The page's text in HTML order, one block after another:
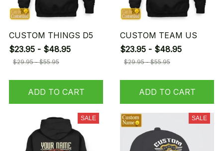
CUSTOM THINGS D5
$23.95 - $48.95
$29.95 - $55.95
ADD TO CART
CUSTOM TEAM US
$23.95 - $48.95
$29.95 - $55.95
ADD TO CART
SALE SALE